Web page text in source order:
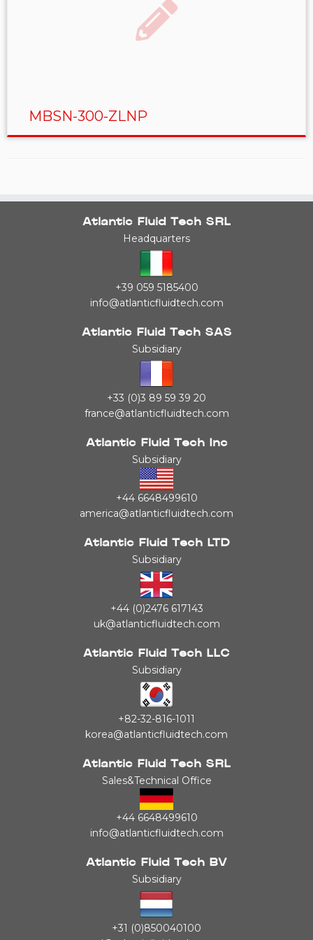
MBSN-300-ZLNP
Atlantic Fluid Tech SRL
Headquarters
+39 059 5185400
info@atlanticfluidtech.com
Atlantic Fluid Tech SAS
Subsidiary
+33 (0)3 89 59 39 20
france@atlanticfluidtech.com
Atlantic Fluid Tech Inc
Subsidiary
+44 6648499610
america@atlanticfluidtech.com
Atlantic Fluid Tech LTD
Subsidiary
+44 (0)2476 617143
uk@atlanticfluidtech.com
Atlantic Fluid Tech LLC
Subsidiary
+82-32-816-1011
korea@atlanticfluidtech.com
Atlantic Fluid Tech SRL
Sales&Technical Office
+44 6648499610
info@atlanticfluidtech.com
Atlantic Fluid Tech BV
Subsidiary
+31 (0)850040100